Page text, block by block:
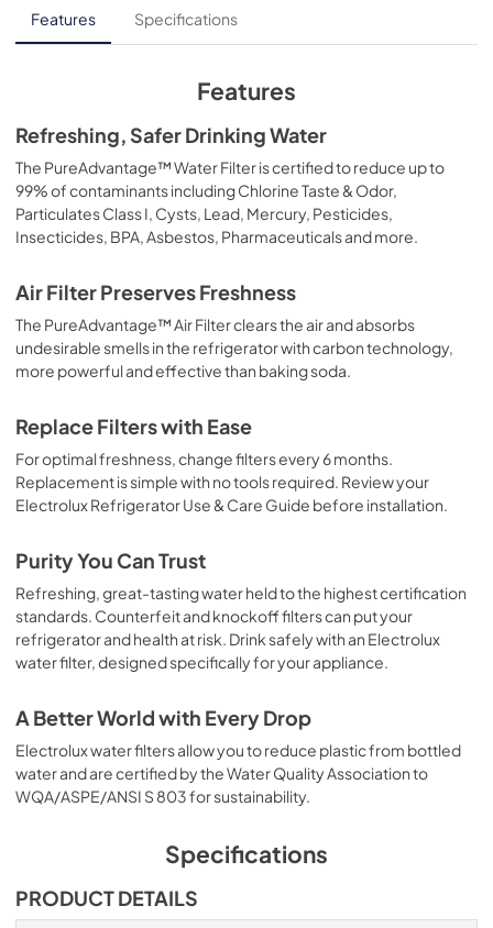
Features Specifications
Features
Refreshing, Safer Drinking Water
The PureAdvantage™ Water Filter is certified to reduce up to
99% of contaminants including Chlorine Taste & Odor,
Particulates Class I, Cysts, Lead, Mercury, Pesticides,
Insecticides, BPA, Asbestos, Pharmaceuticals and more.
Air Filter Preserves Freshness
The PureAdvantage™ Air Filter clears the air and absorbs
undesirable smells in the refrigerator with carbon technology,
more powerful and effective than baking soda.
Replace Filters with Ease
For optimal freshness, change filters every 6 months.
Replacement is simple with no tools required. Review your
Electrolux Refrigerator Use & Care Guide before installation.
Purity You Can Trust
Refreshing, great-tasting water held to the highest certification
standards. Counterfeit and knockoff filters can put your
refrigerator and health at risk. Drink safely with an Electrolux
water filter, designed specifically for your appliance.
A Better World with Every Drop
Electrolux water filters allow you to reduce plastic from bottled
water and are certified by the Water Quality Association to
WQA/ASPE/ANSI S 803 for sustainability.
Specifications
PRODUCT DETAILS